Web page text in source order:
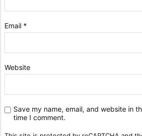
Email *
Website
Save my name, email, and website in
time I comment.